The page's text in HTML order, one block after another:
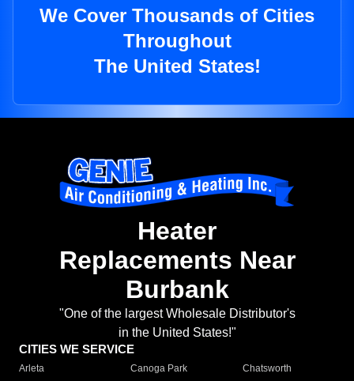
We Cover Thousands of Cities
Throughout
The United States!
Heater
Replacements Near
Burbank
"One of the largest Wholesale Distributor's
in the United States!"
CITIES WE SERVICE
Arleta Canoga Park
Chatsworth